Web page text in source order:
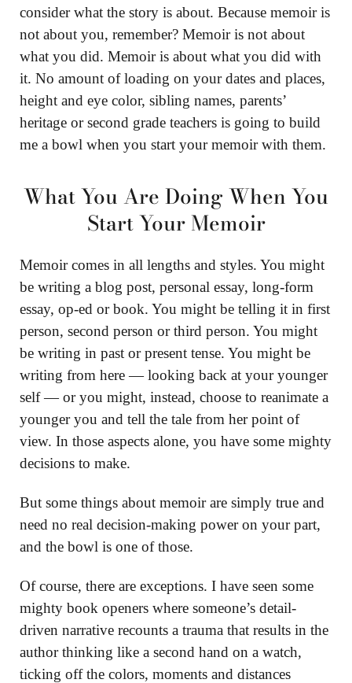
consider what the story is about. Because memoir is
not about you, remember? Memoir is not about
what you did. Memoir is about what you did with
it. No amount of loading on your dates and places,
height and eye color, sibling names, parents’
heritage or second grade teachers is going to build
me a bowl when you start your memoir with them.
What You Are Doing When You
Start Your Memoir
Memoir comes in all lengths and styles. You might
be writing a blog post, personal essay, long-form
essay, op-ed or book. You might be telling it in first
person, second person or third person. You might
be writing in past or present tense. You might be
writing from here — looking back at your younger
self — or you might, instead, choose to reanimate a
younger you and tell the tale from her point of
view. In those aspects alone, you have some mighty
decisions to make.
But some things about memoir are simply true and
need no real decision-making power on your part,
and the bowl is one of those.
Of course, there are exceptions. I have seen some
mighty book openers where someone’s detail-
driven narrative recounts a trauma that results in the
author thinking like a second hand on a watch,
ticking off the colors, moments and distances